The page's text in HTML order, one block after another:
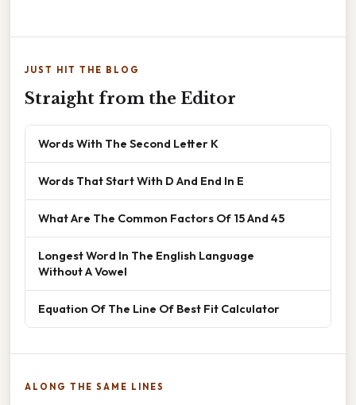
JUST HIT THE BLOG
Straight from the Editor
Words With The Second Letter K
Words That Start With D And End In E
What Are The Common Factors Of 15 And 45
Longest Word In The English Language
Without A Vowel
Equation Of The Line Of Best Fit Calculator
ALONG THE SAME LINES